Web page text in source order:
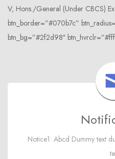
V, Hons./General (Under CBCS)
btn_border=”#070b7c”
btn_bg=”#2f2d98″
Notice1: Abcd Dummy text